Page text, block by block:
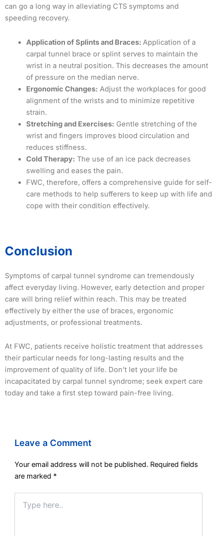
can go a long way in alleviating CTS symptoms and
speeding recovery.
Application of Splints and Braces: Application of a
carpal tunnel brace or splint serves to maintain the
wrist in a neutral position. This decreases the amount
of pressure on the median nerve.
Ergonomic Changes: Adjust the workplaces for good
alignment of the wrists and to minimize repetitive
strain.
Stretching and Exercises: Gentle stretching of the
wrist and fingers improves blood circulation and
reduces stiffness.
Cold Therapy: The use of an ice pack decreases
swelling and eases the pain.
FWC, therefore, offers a comprehensive guide for self-
care methods to help sufferers to keep up with life and
cope with their condition effectively.
Conclusion
Symptoms of carpal tunnel syndrome can tremendously
affect everyday living. However, early detection and proper
care will bring relief within reach. This may be treated
effectively by either the use of braces, ergonomic
adjustments, or professional treatments.
At FWC, patients receive holistic treatment that addresses
their particular needs for long-lasting results and the
improvement of quality of life. Don’t let your life be
incapacitated by carpal tunnel syndrome; seek expert care
today and take a first step toward pain-free living.
Leave a Comment
Your email address will not be published. Required fields
are marked *
here..